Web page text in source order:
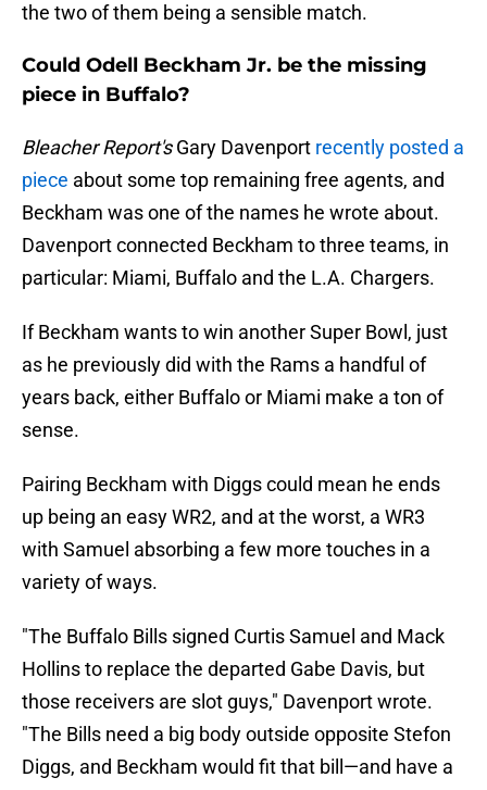
the two of them being a sensible match.
Could Odell Beckham Jr. be the missing
piece in Buffalo?
Bleacher Report'sGary Davenport recently posted a
piece about some top remaining free agents, and
Beckham was one of the names he wrote about.
Davenport connected Beckham to three teams, in
particular: Miami, Buffalo and the L.A. Chargers.
If Beckham wants to win another Super Bowl, just
as he previously did with the Rams a handful of
years back, either Buffalo or Miami make a ton of
sense.
Pairing Beckham with Diggs could mean he ends
up being an easy WR2, and at the worst, a WR3
with Samuel absorbing a few more touches in a
variety of ways.
"The Buffalo Bills signed Curtis Samuel and Mack
Hollins to replace the departed Gabe Davis, but
those receivers are slot guys," Davenport wrote.
"The Bills need a big body outside opposite Stefon
Diggs, and Beckham would fit that bill—and have a